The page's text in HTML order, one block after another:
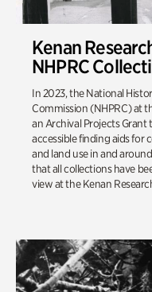
Kenan
NHPRC
In 2023, the National
Commission (NHPRC) at
an Archival Projects Grant
accessible finding aids
and land use in and
that all collections have
view at the Kenan